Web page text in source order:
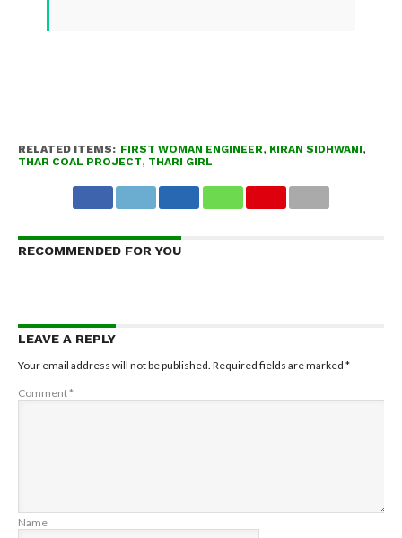
RELATED ITEMS: FIRST WOMAN ENGINEER, KIRAN SIDHWANI,
THAR COAL PROJECT, THARI GIRL
RECOMMENDED FOR YOU
LEAVE A REPLY
Your email address will not be published. Required fields are marked *
Comment*
Name